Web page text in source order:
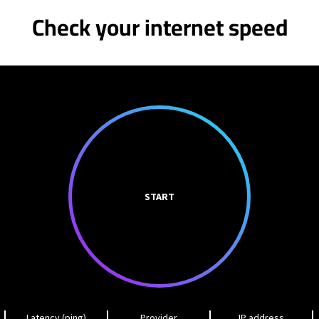
Check your internet speed
START